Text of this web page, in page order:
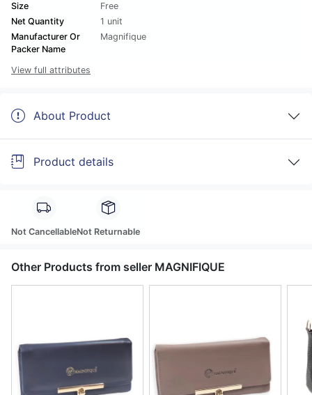
Size
Free
Net Quantity
1 unit
Manufacturer Or
Packer Name
Magnifique
View full attributes
About Product
Product details
Not CancellableNot Returnable
Other Products from seller MAGNIFIQUE